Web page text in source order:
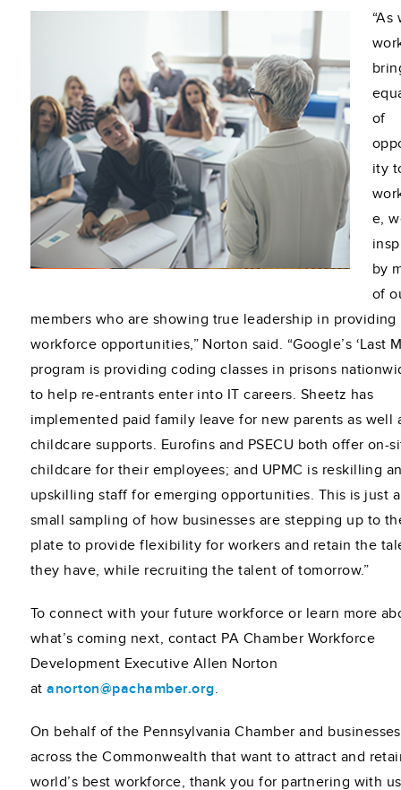
“As
of
ity
e,
by
of
members who are showing true leadership in providing
workforce opportunities,” Norton said. “Google’s ‘Last
program is providing coding classes in prisons
to help re-entrants enter into IT careers. Sheetz has
implemented paid family leave for new parents as well
childcare supports. Eurofins and PSECU both offer on-
childcare for their employees; and UPMC is reskilling
upskilling staff for emerging opportunities. This is just a
small sampling of how businesses are stepping up to
plate to provide flexibility for workers and retain the
they have, while recruiting the talent of tomorrow.”
To connect with your future workforce or learn more
what’s coming next, contact PA Chamber Workforce
Development Executive Allen Norton
atanorton@pachamber.org.
On behalf of the Pennsylvania Chamber and businesses
across the Commonwealth that want to attract and
world’s best workforce, thank you for partnering with